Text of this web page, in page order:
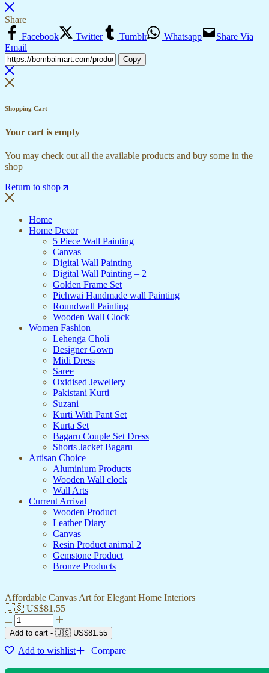
Share
Facebook
Twitter Tumblr Whatsapp
Share Via
Email
Copy
Shopping Cart
Your cart is empty
You may check out all the available products and buy some in the
shop
Return to shop
Home
Home Decor
5 Piece Wall Painting
Canvas
Digital Wall Painting
Digital Wall Painting – 2
Golden Frame Set
Pichwai Handmade wall Painting
Roundwall Painting
Wooden Wall Clock
Women Fashion
Lehenga Choli
Designer Gown
Midi Dress
Saree
Oxidised Jewellery
Pakistani Kurti
Suzani
Kurti With Pant Set
Kurta Set
Bagaru Couple Set Dress
Shorts Jacket Bagaru
Artisan Choice
Aluminium Products
Wooden Wall clock
Wall Arts
Current Arrival
Wooden Product
Leather Diary
Canvas
Resin Product animal 2
Gemstone Product
Bronze Products
Affordable Canvas Art for Elegant Home Interiors
🇺🇸 US$81.55
Add to cart - 🇺🇸 US$81.55
Add to wishlist Compare